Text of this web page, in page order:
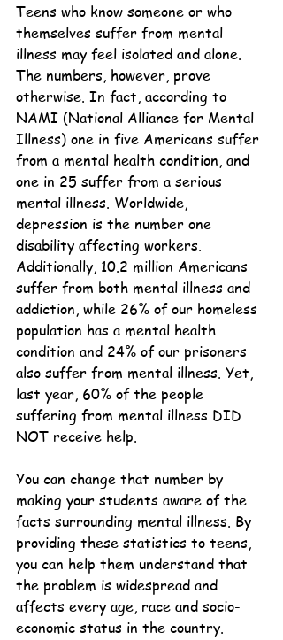
Teens who know someone or who
themselves suffer from mental
illness may feel isolated and alone.
The numbers, however, prove
otherwise. In fact, according to
NAMI (National Alliance for Mental
Illness) one in five Americans suffer
from a mental health condition, and
one in 25 suffer from a serious
mental illness. Worldwide,
depression is the number one
disability affecting workers.
Additionally, 10.2 million Americans
suffer from both mental illness and
addiction, while 26% of our homeless
population has a mental health
condition and 24% of our prisoners
also suffer from mental illness. Yet,
last year, 60% of the people
suffering from mental illness DID
NOT receive help.
You can change that number by
making your students aware of the
facts surrounding mental illness. By
providing these statistics to teens,
you can help them understand that
the problem is widespread and
affects every age, race and socio-
economic status in the country.